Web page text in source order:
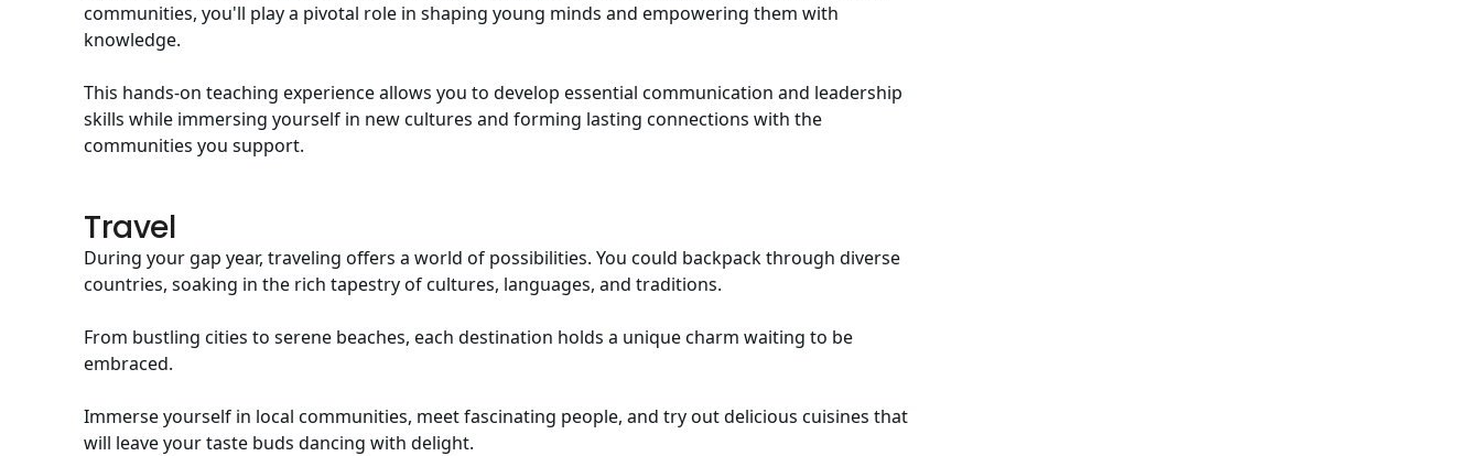
communities, you'll play a pivotal role in shaping young minds and empowering them with
knowledge.
This hands-on teaching experience allows you to develop essential communication and leadership
skills while immersing yourself in new cultures and forming lasting connections with the
communities you support.
Travel
During your gap year, traveling offers a world of possibilities. You could backpack through diverse
countries, soaking in the rich tapestry of cultures, languages, and traditions.
From bustling cities to serene beaches, each destination holds a unique charm waiting to be
embraced.
Immerse yourself in local communities, meet fascinating people, and try out delicious cuisines that
will leave your taste buds dancing with delight.